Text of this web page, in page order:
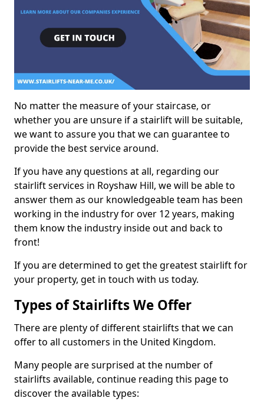
No matter the measure of your staircase, or
whether you are unsure if a stairlift will be suitable,
we want to assure you that we can guarantee to
provide the best service around.
If you have any questions at all, regarding our
stairlift services in Royshaw Hill, we will be able to
answer them as our knowledgeable team has been
working in the industry for over 12 years, making
them know the industry inside out and back to
front!
If you are determined to get the greatest stairlift for
your property, get in touch with us today.
Types of Stairlifts We Offer
There are plenty of different stairlifts that we can
offer to all customers in the United Kingdom.
Many people are surprised at the number of
stairlifts available, continue reading this page to
discover the available types: